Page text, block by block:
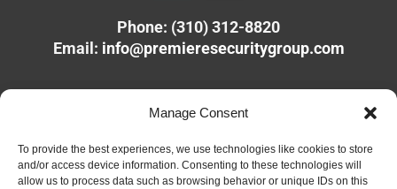
Manage Consent
To provide the best experiences, we use technologies like cookies to store
and/or access device information. Consenting to these technologies will
allow us to process data such as browsing behavior or unique IDs on this
p
g
l
Phone: (310) 312-8820
Email: info@premieresecuritygroup.com
11610 Olympic Blvd.